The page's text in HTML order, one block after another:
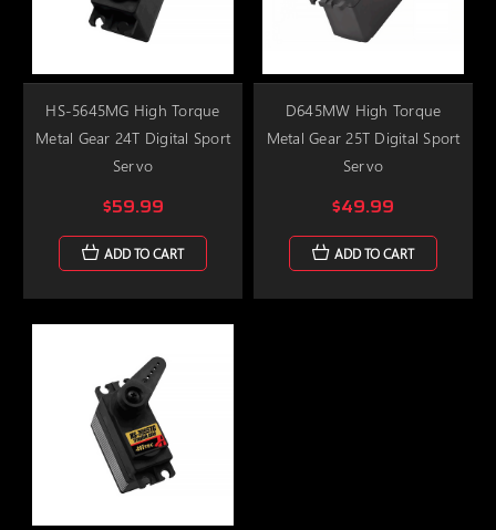
HS-5645MG High Torque
Metal Gear 24T Digital Sport
Servo
$59.99
ADD TO CART
D645MW High Torque
Metal Gear 25T Digital Sport
Servo
$49.99
ADD TO CART